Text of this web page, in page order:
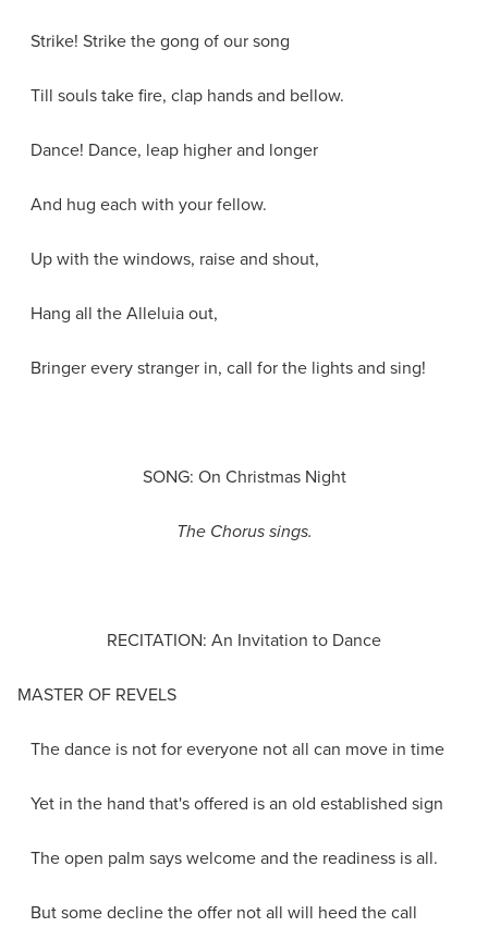
Strike! Strike the gong of our song
Till souls take fire, clap hands and bellow.
Dance! Dance, leap higher and longer
And hug each with your fellow.
Up with the windows, raise and shout,
Hang all the Alleluia out,
Bringer every stranger in, call for the lights and sing!
SONG: On Christmas Night
The Chorus sings.
RECITATION: An Invitation to Dance
MASTER OF REVELS
The dance is not for everyone not all can move in time
Yet in the hand that's offered is an old established sign
The open palm says welcome and the readiness is all.
But some decline the offer not all will heed the call